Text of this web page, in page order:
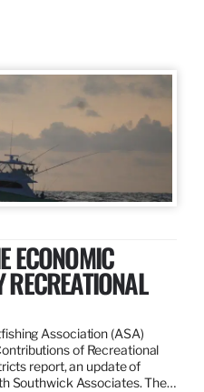
ECONOMIC
Association (ASA)
of Recreational
report, an update of
Southwick Associates. The…